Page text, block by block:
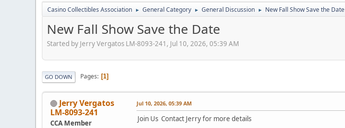
Casino Collectibles Association ► General Category ► General Discussion ► New Fall Show Save the Date
New Fall Show Save the Date
Started by Jerry Vergatos LM-8093-241, Jul 10, 2026, 05:39 AM
GO DOWN Pages 1
Jerry Vergatos
LM-8093-241
CCA Member
Jul 10, 2026, 05:39 AM
Join Us Contact Jerry for more details